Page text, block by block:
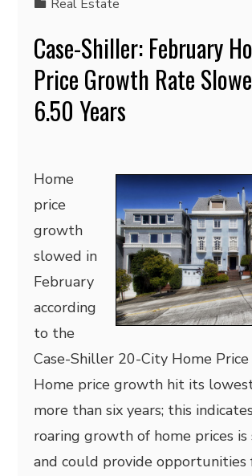
Real Estate
Case-Shiller: February
Price Growth Rate
6.50 Years
Home
price
growth
slowed in
February
according
to the
Case-Shiller 20-City Home Price
Home price growth hit its
more than six years; this
roaring growth of home prices
and could provide opportunities